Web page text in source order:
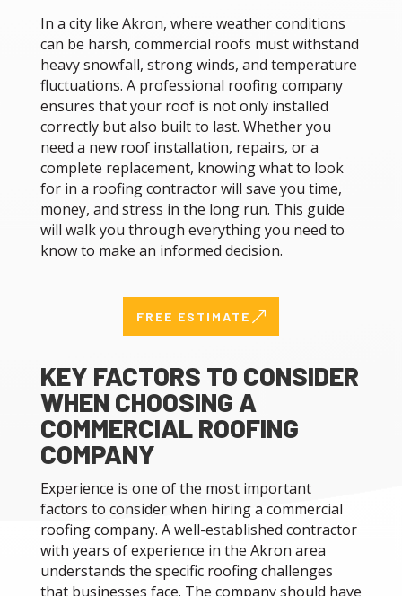
In a city like Akron, where weather conditions
can be harsh, commercial roofs must withstand
heavy snowfall, strong winds, and temperature
fluctuations. A professional roofing company
ensures that your roof is not only installed
correctly but also built to last. Whether you
need a new roof installation, repairs, or a
complete replacement, knowing what to look
for in a roofing contractor will save you time,
money, and stress in the long run. This guide
will walk you through everything you need to
know to make an informed decision.
&
FREE ESTIMATE
KEY FACTORS TO CONSIDER
WHEN CHOOSING A
COMMERCIAL ROOFING
COMPANY
Experience is one of the most important
factors to consider when hiring a commercial
roofing company. A well-established contractor
with years of experience in the Akron area
understands the specific roofing challenges
that businesses face. The company should have